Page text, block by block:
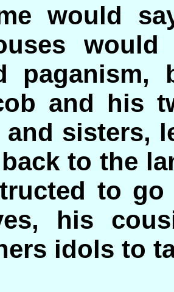
would
would
paganism,
and his
and sisters,
to the
to
his
idols to